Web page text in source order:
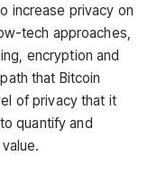
increase privacy on
tech approaches,
encryption and
that Bitcoin
of privacy that it
quantify and